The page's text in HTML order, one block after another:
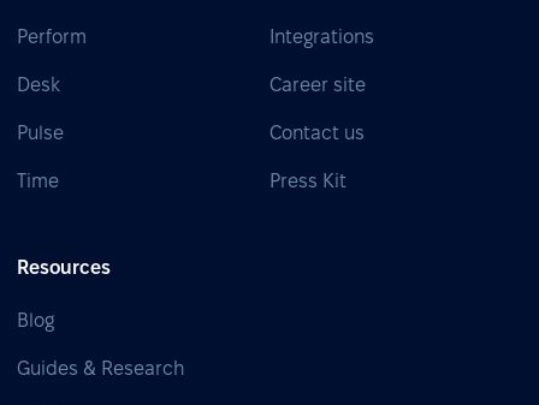
Perform
Desk
Pulse
Time
Integrations
Career site
Contact us
Press Kit
Resources
Blog
Guides & Research